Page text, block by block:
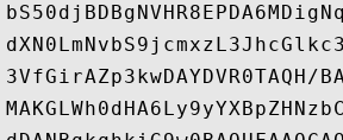
3VfGirAZp3kwDAYDVR0TAQH/